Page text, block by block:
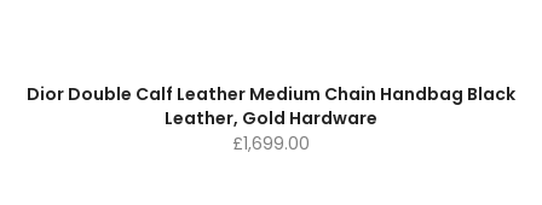
Dior Double Calf Leather Medium Chain Handbag Black
Leather, Gold Hardware
£1,699.00